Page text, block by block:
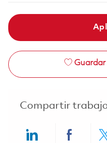
Compartir